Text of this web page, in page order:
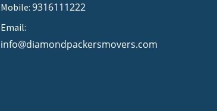
Mobile: 9316111222
Email:
info@diamondpackersmovers.com